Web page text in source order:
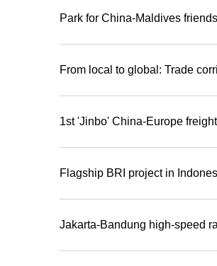
Park for China-Maldives
From local to global: Trade
1st 'Jinbo' China-Europe
Flagship BRI project in
Jakarta-Bandung high-speed